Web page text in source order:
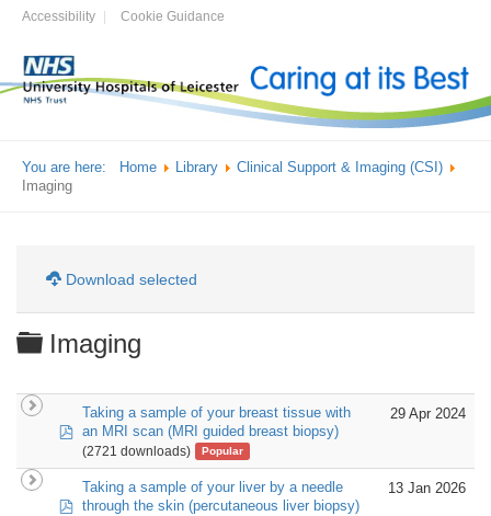
Accessibility Cookie Guidance
You are here: Home Library
Clinical Support & Imaging (CSI)
Imaging
Download selected
Folder
Imaging
pdf
Taking a sample of your breast tissue with
an MRI scan (MRI guided breast biopsy)
(2721 downloads) Popular
29 Apr 2024
pdf
Taking a sample of your liver by a needle
through the skin (percutaneous liver biopsy)
13 Jan 2026